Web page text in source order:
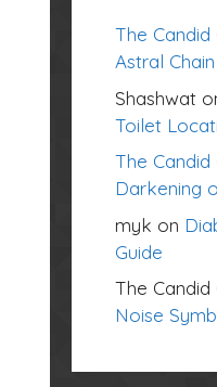
The Candid
Astral
Shashwat
Toilet
The Candid
Darkening
myk on
Guide
The Candid
Noise